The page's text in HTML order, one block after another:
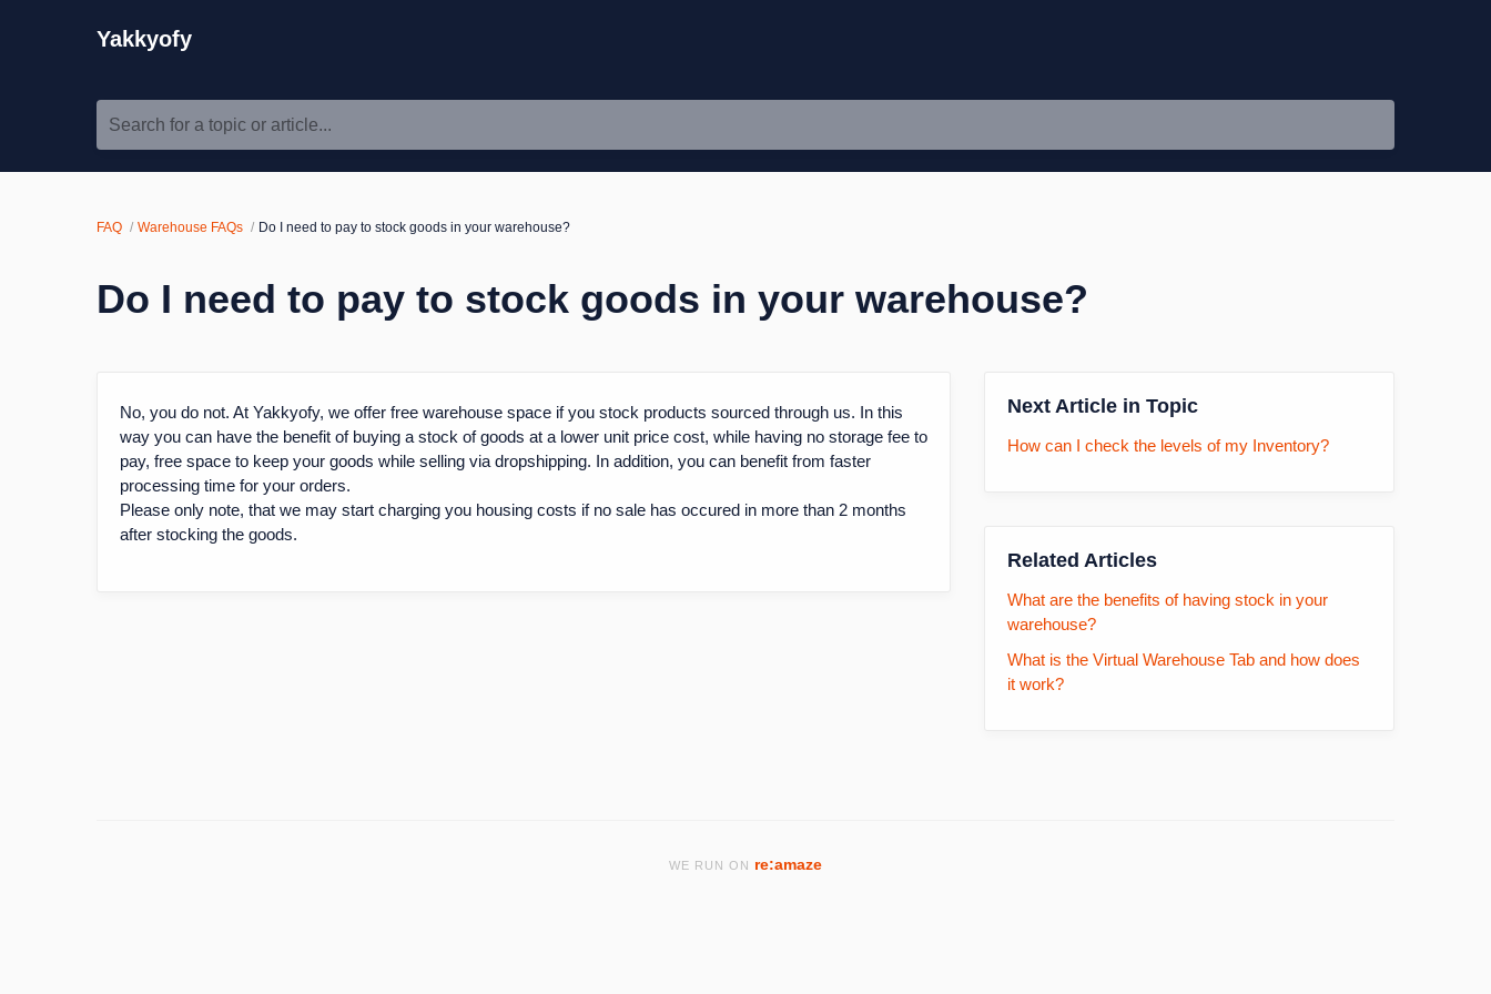
Yakkyofy
Search for a topic or article...
FAQ Warehouse FAQs Do I need to pay to stock goods in your warehouse?
Do I need to pay to stock goods in your warehouse?
No, you do not. At Yakkyofy, we offer free warehouse space if you stock products sourced through us. In this
way you can have the benefit of buying a stock of goods at a lower unit price cost, while having no storage fee to
pay, free space to keep your goods while selling via dropshipping. In addition, you can benefit from faster
processing time for your orders.
Please only note, that we may start charging you housing costs if no sale has occured in more than 2 months
after stocking the goods.
Next Article in Topic
How can I check the levels of my Inventory?
Related Articles
What are the benefits of having stock in your
warehouse?
What is the Virtual Warehouse Tab and how does
it work?
WE RUN ON re:amaze